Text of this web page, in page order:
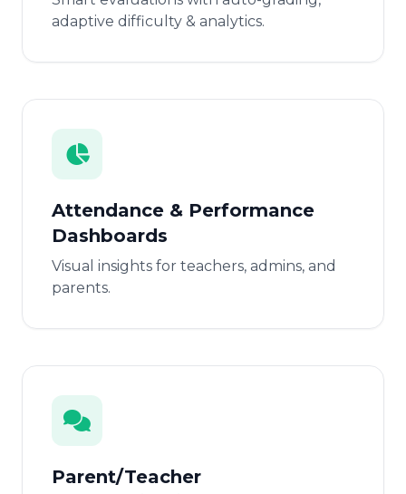
adaptive difficulty & analytics.
Attendance & Performance
Dashboards
Visual insights for teachers, admins, and
parents.
Parent/Teacher